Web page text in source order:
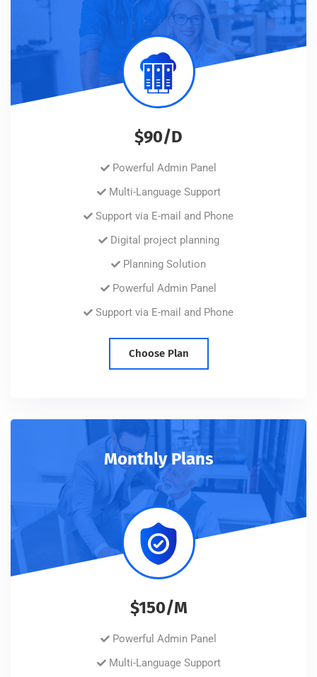
$90/D
Powerful Admin Panel
Multi-Language Support
Support via E-mail and Phone
Digital project planning
Planning Solution
Powerful Admin Panel
Support via E-mail and Phone
Choose Plan
Monthly Plans
$150/M
Powerful Admin Panel
Multi-Language Support